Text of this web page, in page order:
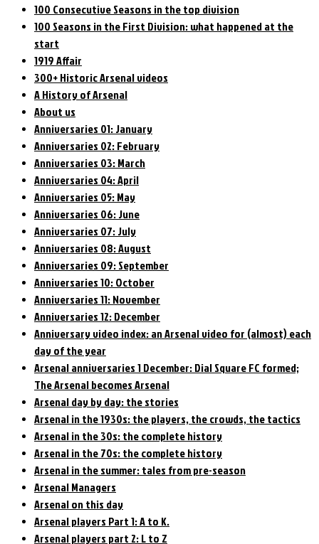
100 Consecutive Seasons in the top division
100 Seasons in the First Division: what happened at the
start
1919 Affair
300+ Historic Arsenal videos
A History of Arsenal
About us
Anniversaries 01: January
Anniversaries 02: February
Anniversaries 03: March
Anniversaries 04: April
Anniversaries 05: May
Anniversaries 06: June
Anniversaries 07: July
Anniversaries 08: August
Anniversaries 09: September
Anniversaries 10: October
Anniversaries 11: November
Anniversaries 12: December
Anniversary video index: an Arsenal video for (almost) each
day of the year
Arsenal anniversaries 1 December: Dial Square FC formed;
The Arsenal becomes Arsenal
Arsenal day by day: the stories
Arsenal in the 1930s: the players, the crowds, the tactics
Arsenal in the 30s: the complete history
Arsenal in the 70s: the complete history
Arsenal in the summer: tales from pre-season
Arsenal Managers
Arsenal on this day
Arsenal players Part 1: A to K.
Arsenal players part 2: L to Z